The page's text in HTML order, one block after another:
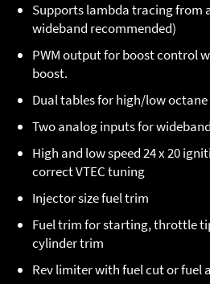
Supports lambda tracing from
wideband recommended)
PWM output for boost control
boost.
Dual tables for high/low
Two analog inputs for
High and low speed 24 x 20
correct VTEC tuning
Injector size fuel trim
Fuel trim for starting, throttle
cylinder trim
Rev limiter with fuel cut or fuel